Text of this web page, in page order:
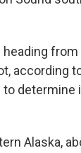
according
determine
Alaska,